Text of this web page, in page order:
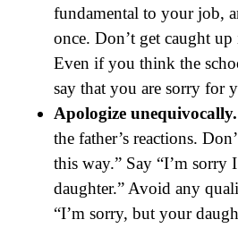
fundamental to your job,
once. Don’t get caught
Even if you think the
say that you are sorry for
Apologize unequivocally.
the father’s reactions.
this way.” Say “I’m sorry
daughter.” Avoid any
“I’m sorry, but your